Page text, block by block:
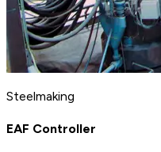
Steelmaking
EAF Controller